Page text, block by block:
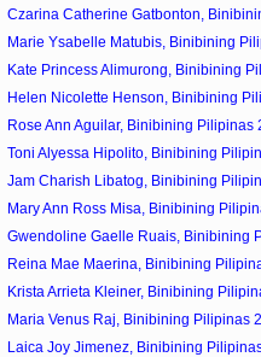
Czarina Catherine Gatbonton,
Marie Ysabelle Matubis, Binibining
Kate Princess Alimurong, Binibining
Helen Nicolette Henson, Binibining
Rose Ann Aguilar, Binibining Pilipinas
Toni Alyessa Hipolito, Binibining
Jam Charish Libatog, Binibining
Mary Ann Ross Misa, Binibining
Gwendoline Gaelle Ruais, Binibining
Reina Mae Maerina, Binibining
Krista Arrieta Kleiner, Binibining
Maria Venus Raj, Binibining Pilipinas
Laica Joy Jimenez, Binibining